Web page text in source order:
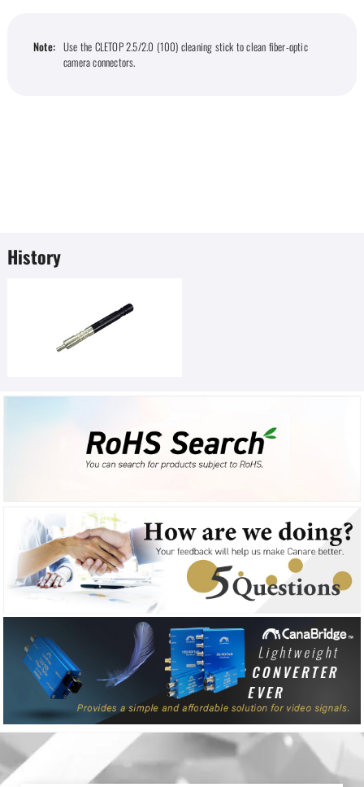
Note: Use the CLETOP 2.5/2.0 (100) cleaning stick to clean fiber-optic
camera connectors.
History
Favorites